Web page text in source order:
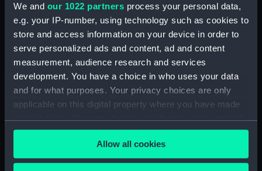
We and our 1022 partners process your personal data,
e.g. your IP-number, using technology such as cookies to
store and access information on your device in order to
serve personalized ads and content, ad and content
measurement, audience research and services
development. You have a choice in who uses your data
and for what purposes. Your privacy choices are only
applicable on this digital property where you have made
your choices. You can change or withdraw your consent
any time from the Cookie Declaration or by clicking on
the Privacy trigger icon.Allow all cookies
Lower deck plan (NPA2354)
Platform deck plan (NPA2355)
hold (NPA2356)
armour, general arrangement
Inboard profile plan (NPA2358)
Forecastle deck plan (NPA2359)
Upper deck plan (NPA2360)
Platform deck plan (NPA2361)
Forward section plan